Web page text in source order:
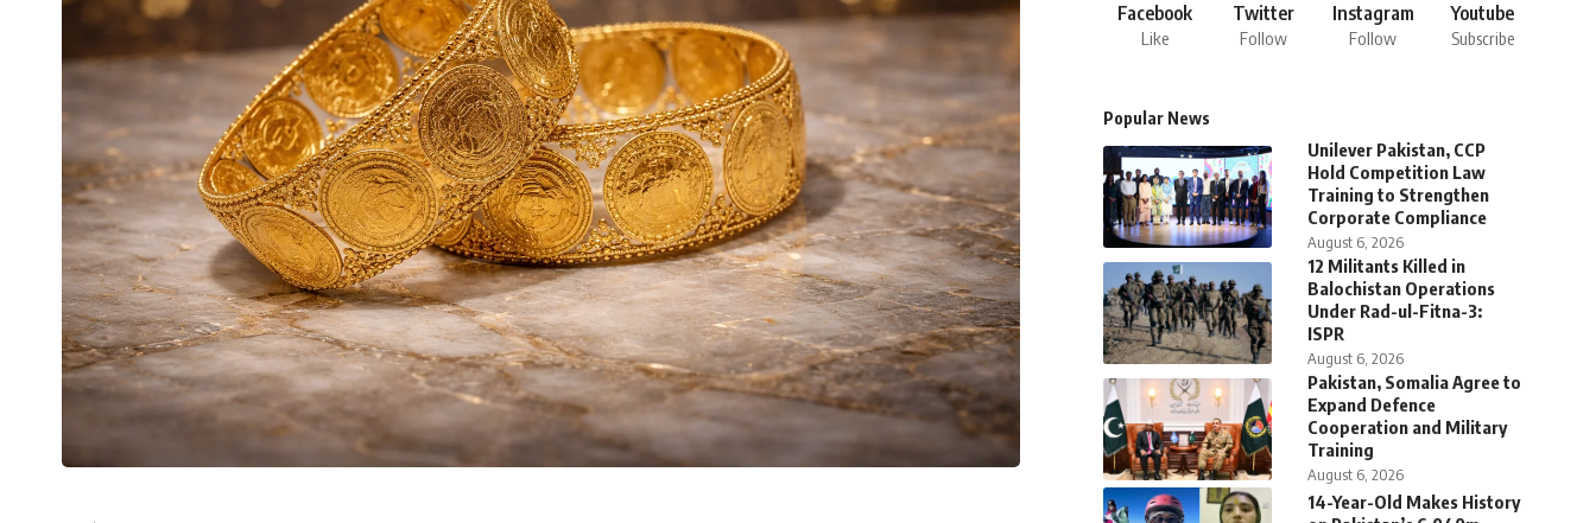
Facebook
Like
Twitter
Follow
Instagram
Follow
Youtube
Subscribe
Popular News
Unilever Pakistan, CCP
Hold Competition Law
Training to Strengthen
Corporate Compliance
August 6, 2026
12 Militants Killed in
Balochistan Operations
Under Rad-ul-Fitna-3:
ISPR
August 6, 2026
Pakistan, Somalia Agree to
Expand Defence
Cooperation and Military
Training
August 6, 2026
14-Year-Old Makes History